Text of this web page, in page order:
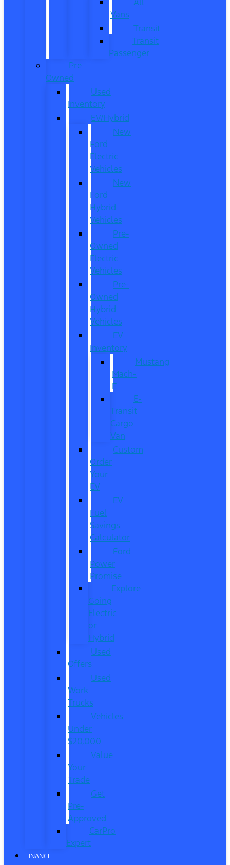
Vans
Transit
Transit
Passenger
Pre
Owned
Used
Inventory
EV/Hybrid
New
Ford
Electric
Vehicles
New
Ford
Hybrid
Vehicles
Pre-
Owned
Electric
Vehicles
Pre-
Owned
Hybrid
Vehicles
EV
Inventory
Mustang
Mach-
E
E-
Transit
Cargo
Van
Custom
Order
Your
EV
EV
Fuel
Savings
Calculator
Ford
Power
Promise
Explore
Going
Electric
or
Hybrid
Used
Offers
Used
Work
Trucks
Vehicles
Under
$20,000
Value
Your
Trade
Get
Pre-
Approved
CarPro
Expert
FINANCE